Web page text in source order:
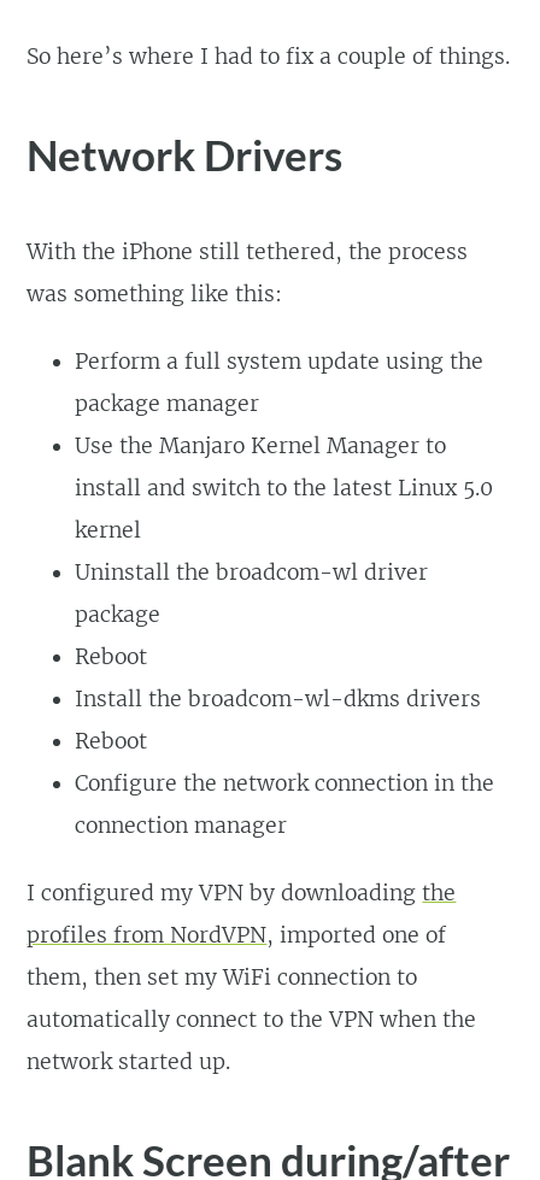
So here’s where I had to fix a couple of things.
Network Drivers
With the iPhone still tethered, the process
was something like this:
Perform a full system update using the
package manager
Use the Manjaro Kernel Manager to
install and switch to the latest Linux 5.0
kernel
Uninstall the broadcom-wl driver
package
Reboot
Install the broadcom-wl-dkms drivers
Reboot
Configure the network connection in the
connection manager
I configured my VPN by downloadingthe
profiles from NordVPN, imported one of
them, then set my WiFi connection to
automatically connect to the VPN when the
network started up.
Blank Screen during/after